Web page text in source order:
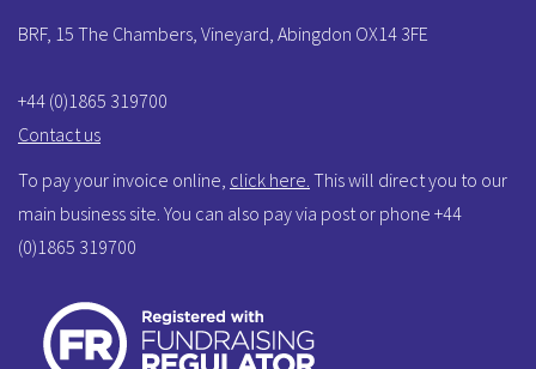
BRF, 15 The Chambers, Vineyard, Abingdon OX14 3FE
+44 (0)1865 319700
Contact us
To pay your invoice online, click here. This will direct you to our
main business site. You can also pay via post or phone +44
(0)1865 319700